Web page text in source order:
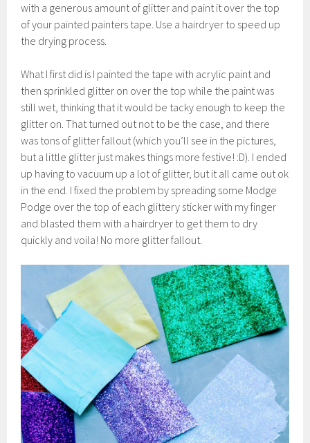
with a generous amount of glitter and paint it over the top
of your painted painters tape. Use a hairdryer to speed up
the drying process.
What I first did is I painted the tape with acrylic paint and
then sprinkled glitter on over the top while the paint was
still wet, thinking that it would be tacky enough to keep the
glitter on. That turned out not to be the case, and there
was tons of glitter fallout (which you’ll see in the pictures,
but a little glitter just makes things more festive! :D). I ended
up having to vacuum up a lot of glitter, but it all came out ok
in the end. I fixed the problem by spreading some Modge
Podge over the top of each glittery sticker with my finger
and blasted them with a hairdryer to get them to dry
quickly and voila! No more glitter fallout.